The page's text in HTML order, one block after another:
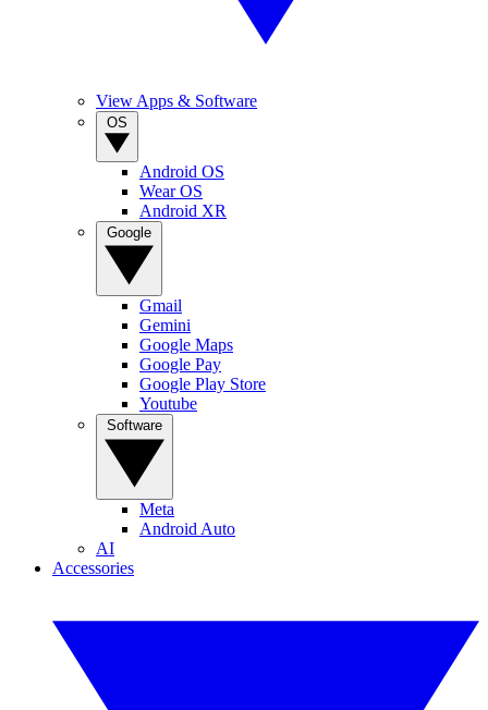
View Apps & Software
Android OS
Wear OS
Android XR
Gmail
Gemini
Google Maps
Google Pay
Google Play Store
Youtube
Meta
Android Auto
AI
Accessories